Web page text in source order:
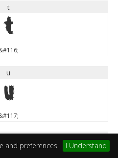
and preferences. I Understand
t
t
u
u